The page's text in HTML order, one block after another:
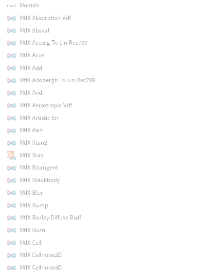
Modulo
MtlX Absorption Vdf
MtlX Absval
MtlX Acescg To Lin Rec709
MtlX Acos
MtlX Add
MtlX Adobergb To Lin Rec709
MtlX And
MtlX Anisotropic Vdf
MtlX Artistic Ior
MtlX Asin
MtlX Atan2
MtlX Bias
MtlX Bitangent
MtlX Blackbody
MtlX Blur
MtlX Bump
MtlX Burley Diffuse Bsdf
MtlX Burn
MtlX Ceil
MtlX Cellnoise2D
MtlX Cellnoise3D